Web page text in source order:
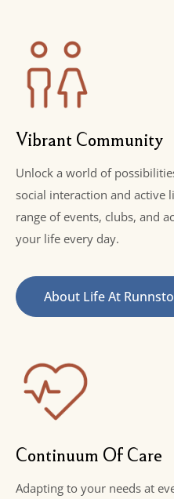
Vibrant Community
Unlock a world of
social interaction and active
range of events, clubs, and
your life every day.
About Life At
Continuum Of Care
Adapting to your needs at